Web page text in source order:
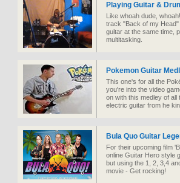
Playing Guitar &
Like whoah dude,
track "Back of my
guitar at the same time,
multitasking.
Pokemon Guitar
This one's for all the
you're into the video
on with this medley of
electric guitar from he
Bula Quo Guitar
For their upcoming film
online Guitar Hero style
but using the 1, 2, 3,4
movie - Get rocking!